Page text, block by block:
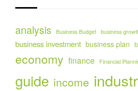
analysis Business Budget business
business investment business plan
economy finance Financial
guide income